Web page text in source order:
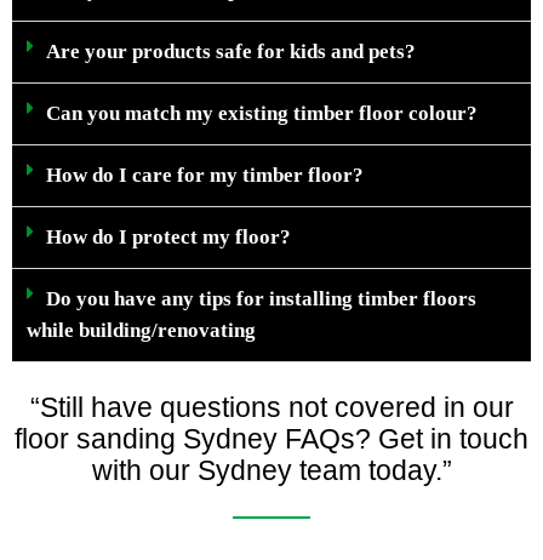
Are your products safe for kids and pets?
Can you match my existing timber floor colour?
How do I care for my timber floor?
How do I protect my floor?
Do you have any tips for installing timber floors
while building/renovating
“Still have questions not covered in our
floor sanding Sydney FAQs? Get in touch
with our Sydney team today.”